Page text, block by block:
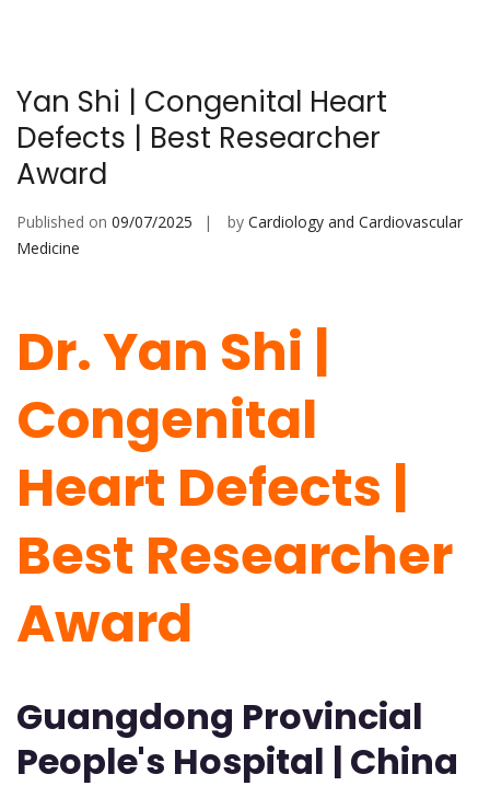
Yan Shi | Congenital Heart
Defects | Best Researcher
Award
Published on 09/07/2025 by Cardiology and Cardiovascular
Medicine
Dr. Yan Shi |
Congenital
Heart Defects |
Best Researcher
Award
Guangdong Provincial
People's Hospital | China